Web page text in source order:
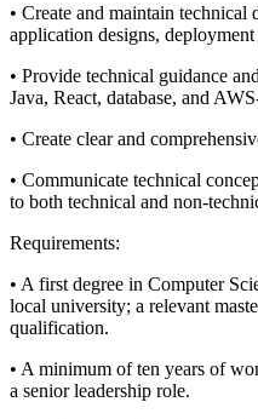
• Create and maintain
application designs,
• Provide technical guidance
Java, React, database, and
• Create clear and
• Communicate technical
to both technical and non-
Requirements:
• A first degree in Computer
local university; a relevant
qualification.
• A minimum of ten years of
a senior leadership role.